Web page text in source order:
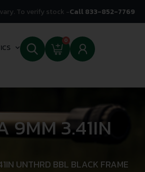
To verify stock -Call 833-852-7769
0
9MM 3.41IN
UNTHRD BBL BLACK FRAME